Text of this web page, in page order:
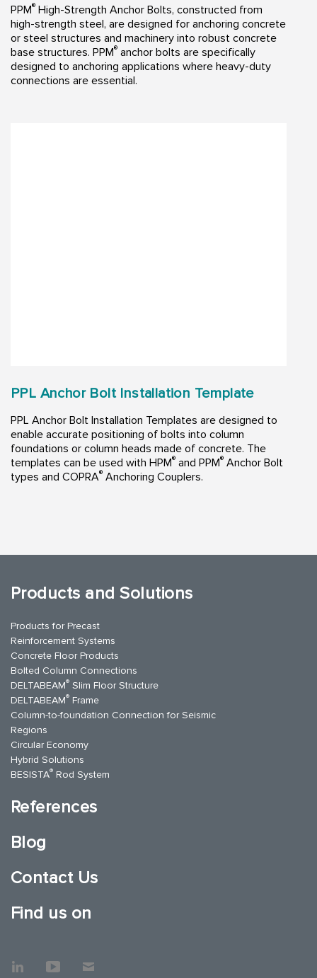
PPM® High-Strength Anchor Bolts, constructed from
high-strength steel, are designed for anchoring concrete
or steel structures and machinery into robust concrete
base structures. PPM® anchor bolts are specifically
designed to anchoring applications where heavy-duty
connections are essential.
PPL Anchor Bolt Installation Template
PPL Anchor Bolt Installation Templates are designed to
enable accurate positioning of bolts into column
foundations or column heads made of concrete. The
templates can be used with HPM® and PPM® Anchor Bolt
types and COPRA® Anchoring Couplers.
Products and Solutions
Products for Precast
Reinforcement Systems
Concrete Floor Products
Bolted Column Connections
DELTABEAM® Slim Floor Structure
DELTABEAM® Frame
Column-to-foundation Connection for Seismic
Regions
Circular Economy
Hybrid Solutions
BESISTA® Rod System
References
Blog
Contact Us
Find us on